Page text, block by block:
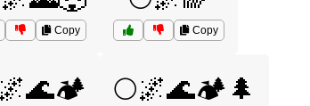
Copy Copy
🌕🌌🌊🏕️🌲